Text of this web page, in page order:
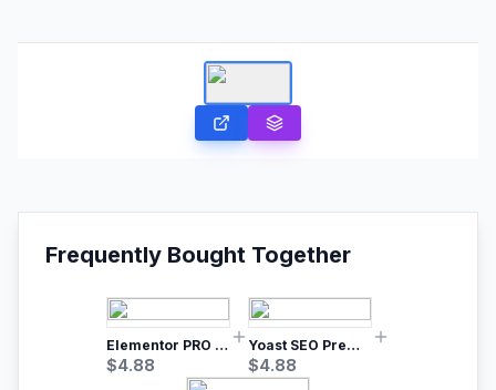
Frequently Bought Together
Elementor PRO WordPress Page Builder
$4.88
Yoast SEO Premium – No.1 SEO Plugin
$4.88